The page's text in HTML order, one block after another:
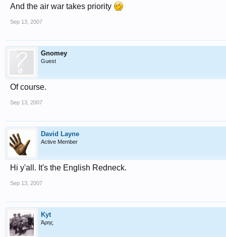
And the air war takes priority
Sep 13, 2007
Gnomey
Guest
Of course.
Sep 13, 2007
David Layne
Active Member
Hi y'all. It's the English Redneck.
Sep 13, 2007
Kyt
Άρης